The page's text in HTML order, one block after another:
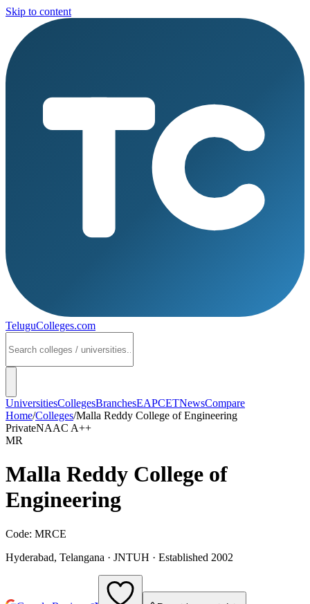
Skip to content
TeluguColleges.com
UniversitiesCollegesBranchesEAPCETNewsCompare
Home/Colleges/Malla Reddy College of Engineering
PrivateNAAC A++
MR
Malla Reddy College of
Engineering
Code: MRCE
Hyderabad, Telangana · JNTUH · Established 2002